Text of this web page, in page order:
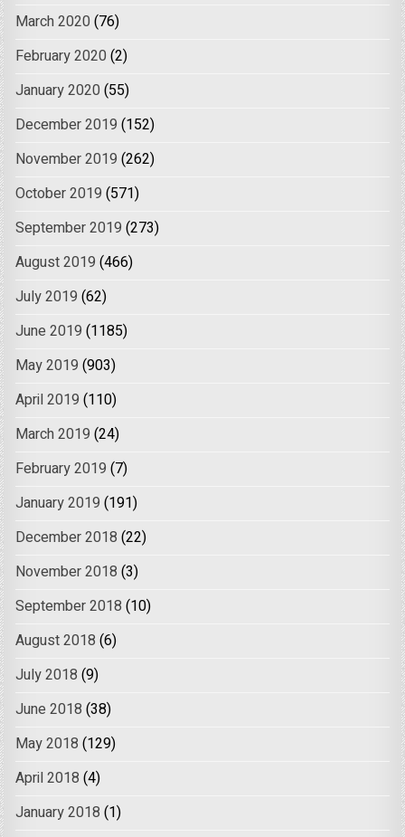
March 2020 (76)
February 2020 (2)
January 2020 (55)
December 2019 (152)
November 2019 (262)
October 2019 (571)
September 2019 (273)
August 2019 (466)
July 2019 (62)
June 2019 (1185)
May 2019 (903)
April 2019 (110)
March 2019 (24)
February 2019 (7)
January 2019 (191)
December 2018 (22)
November 2018 (3)
September 2018 (10)
August 2018 (6)
July 2018 (9)
June 2018 (38)
May 2018 (129)
April 2018 (4)
January 2018 (1)